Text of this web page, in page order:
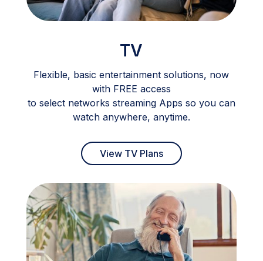
TV
Flexible, basic entertainment solutions, now
with FREE access
to select networks streaming Apps so you can
watch anywhere, anytime.
View TV Plans